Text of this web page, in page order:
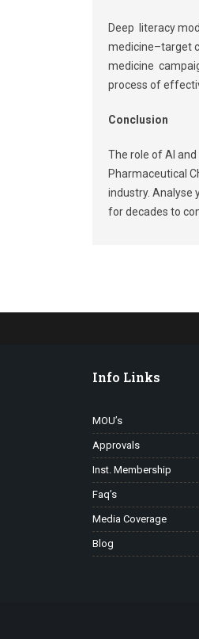
Deep literacy
medicine–target
medicine
process of
Conclusion
The role of AI
Pharmaceutical
industry. Analyse
for decades to
Info Links
MOU’s
Approvals
Inst. Membership
Faq’s
Media Coverage
Blog